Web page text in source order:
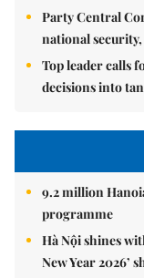
Party Central
national
Top leader calls
decisions into
9.2 million
programme
Hà Nội shines
New Year 2026’